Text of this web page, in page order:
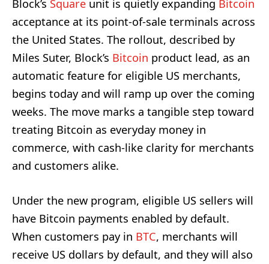
Block’s Square unit is quietly expanding Bitcoin
acceptance at its point-of-sale terminals across
the United States. The rollout, described by
Miles Suter, Block’s Bitcoin product lead, as an
automatic feature for eligible US merchants,
begins today and will ramp up over the coming
weeks. The move marks a tangible step toward
treating Bitcoin as everyday money in
commerce, with cash-like clarity for merchants
and customers alike.
Under the new program, eligible US sellers will
have Bitcoin payments enabled by default.
When customers pay in BTC, merchants will
receive US dollars by default, and they will also